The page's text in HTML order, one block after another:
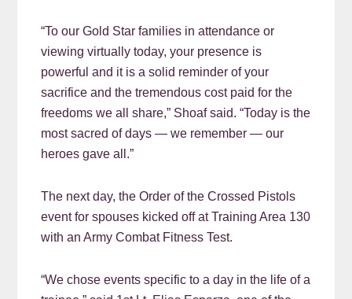
“To our Gold Star families in attendance or
viewing virtually today, your presence is
powerful and it is a solid reminder of your
sacrifice and the tremendous cost paid for the
freedoms we all share,” Shoaf said. “Today is the
most sacred of days — we remember — our
heroes gave all.”
The next day, the Order of the Crossed Pistols
event for spouses kicked off at Training Area 130
with an Army Combat Fitness Test.
“We chose events specific to a day in the life of a